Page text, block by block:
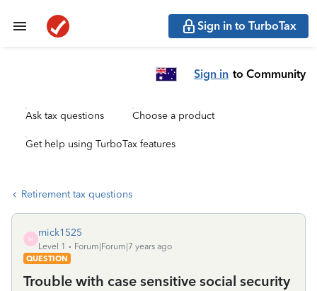
Sign in to TurboTax
Sign in to Community
Ask tax questions Choose a product
Get help using TurboTax features
Retirement tax questions
M
mick1525
Level 1
Forum|Forum|7 years ago
QUESTION
Trouble with case sensitive social security